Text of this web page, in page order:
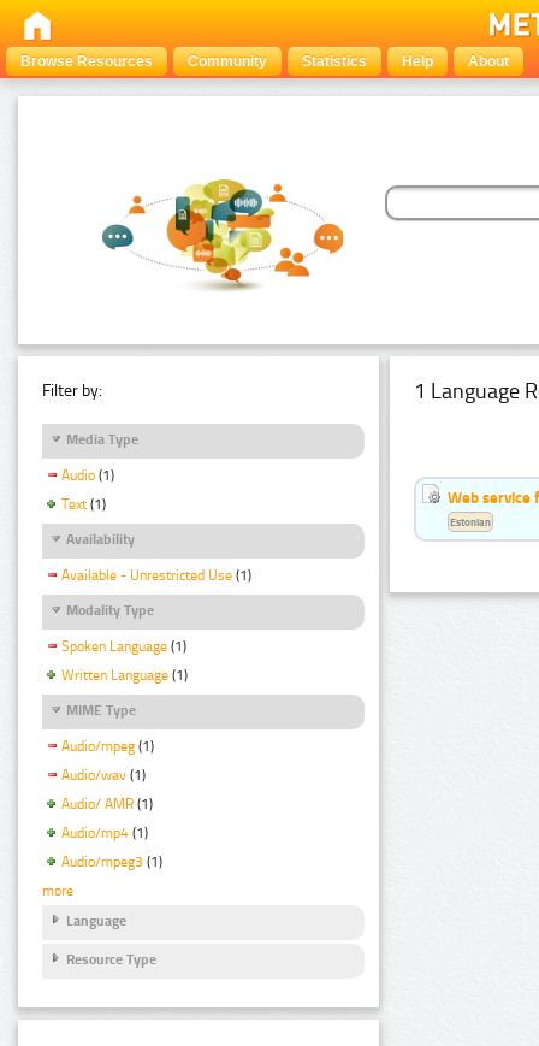
Browse Resources Community Statistics Help About
Filter by:
Media Type
Audio (1)
Text (1)
Availability
Available - Unrestricted Use (1)
Modality Type
Spoken Language (1)
Written Language (1)
MIME Type
Audio/mpeg (1)
Audio/wav (1)
Audio/ AMR (1)
Audio/mp4 (1)
Audio/mpeg3 (1)
more
Language
Resource Type
1 Language
Web service
Estonian